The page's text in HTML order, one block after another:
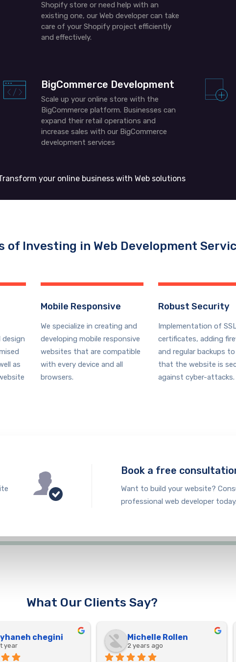
Shopify store or need help with an
existing one, ourWeb developer can take
care of your Shopify project efficiently
and effectively.
BigCommerce Development
Scale up your online store with the
BigCommerce platform. Businesses can
expand their retail operations and
increase sales with our BigCommerce
development services
your online business with Web solutions
of Investing in Web Development
design
as
Mobile Responsive
We specialize in creating and
developing mobile responsive
websites that are compatible
with every device and all
browsers.
Robust Security
Implementation of
certificates, adding
and regular backups
that the website is
against cyber-attacks.
Book a free
Want to build your website?
professional web developer
What Our Clients Say?
chegini
year
Michelle Rollen
2 years ago